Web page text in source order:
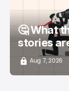
🤔 What
stories
Aug 7, 2026